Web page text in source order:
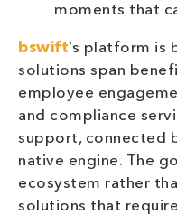
moments that
bswift’s platform is
solutions span
employee
and compliance
support, connected
native engine. The
ecosystem rather
solutions that